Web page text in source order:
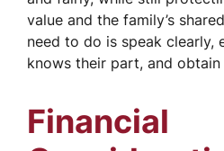
value and the family’s
need to do is speak clearly,
knows their part, and
Financial